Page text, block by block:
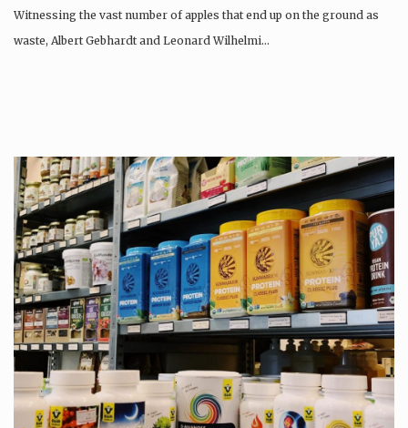
Witnessing the vast number of apples that end up on the ground as
waste, Albert Gebhardt and Leonard Wilhelmi…